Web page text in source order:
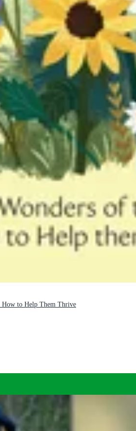
How to Help Them Thrive